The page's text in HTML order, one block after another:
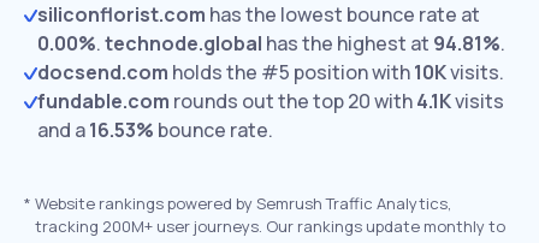
siliconflorist.com has the lowest bounce rate at
0.00%.technode.global has the highest at 94.81%.
docsend.com holds the #5 position with10Kvisits.
fundable.com rounds out the top 20 with4.1Kvisits
and a16.53% bounce rate.
* Website rankings powered by Semrush Traffic Analytics,
tracking 200M+ user journeys. Our rankings update monthly to